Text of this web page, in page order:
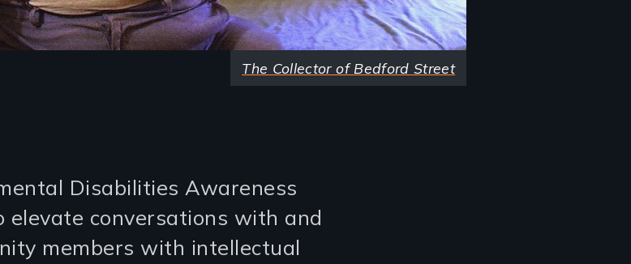
The Collector of Bedford Street
Disabilities Awareness
elevate conversations with and
members with intellectual